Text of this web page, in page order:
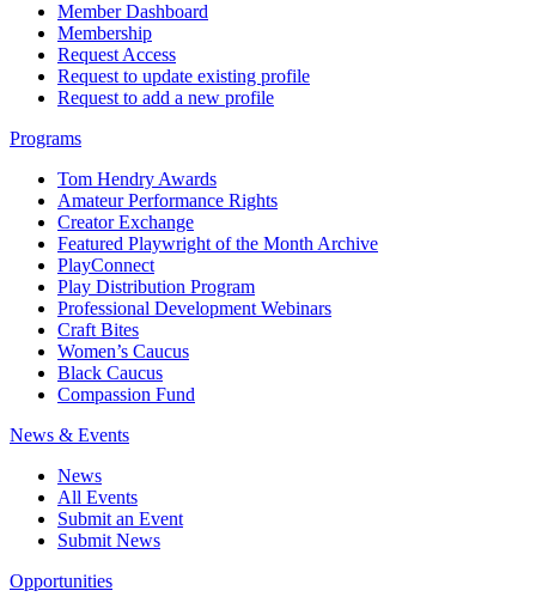
Member Dashboard
Membership
Request Access
Request to update existing profile
Request to add a new profile
Programs
Tom Hendry Awards
Amateur Performance Rights
Creator Exchange
Featured Playwright of the Month Archive
PlayConnect
Play Distribution Program
Professional Development Webinars
Craft Bites
Women’s Caucus
Black Caucus
Compassion Fund
News & Events
News
All Events
Submit an Event
Submit News
Opportunities